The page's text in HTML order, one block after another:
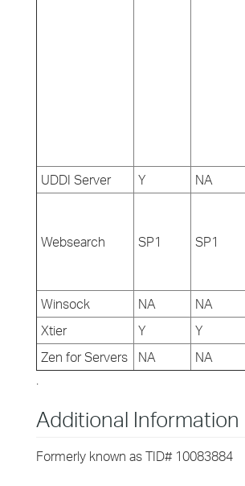
UDDI Server
Y NA
Websearch SP1 SP1
Winsock
NA
NA
Xtier
Y
Y
Zen for Servers
NA
NA
.
Additional Information
Formerly known as TID# 10083884